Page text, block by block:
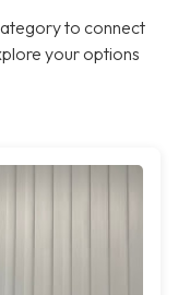
to connect
your options